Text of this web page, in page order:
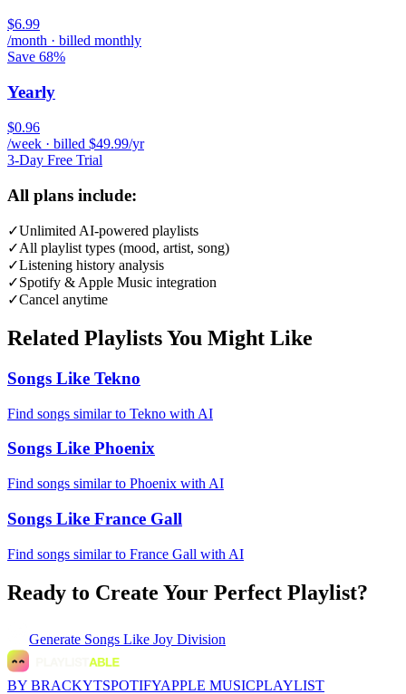
$6.99
/month · billed monthly
Save 68%
Yearly
$0.96
/week · billed $49.99/yr
3-Day Free Trial
All plans include:
✓Unlimited AI-powered playlists
✓All playlist types (mood, artist, song)
✓Listening history analysis
✓Spotify & Apple Music integration
✓Cancel anytime
Related Playlists You Might Like
Songs Like Tekno
Find songs similar to Tekno with AI
Songs Like Phoenix
Find songs similar to Phoenix with AI
Songs Like France Gall
Find songs similar to France Gall with AI
Ready to Create Your Perfect Playlist?
Generate Songs Like Joy Division
BY BRACKYTSPOTIFYAPPLE MUSICPLAYLIST